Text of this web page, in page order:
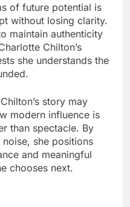
of future potential is
without losing clarity.
maintain authenticity
Chilton’s
she understands the
story may
modern influence is
than spectacle. By
she positions
and meaningful
chooses next.